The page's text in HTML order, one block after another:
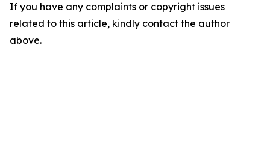
If you have any complaints or copyright issues
related to this article, kindly contact the author
above.